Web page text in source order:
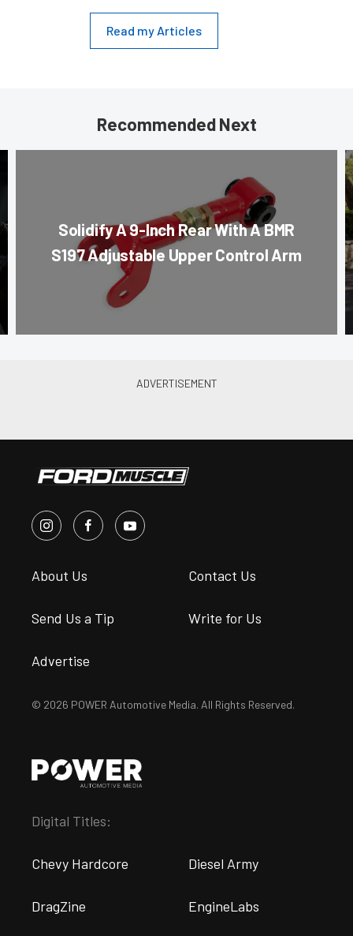
Read my Articles
Recommended Next
Solidify A 9-Inch Rear With A BMR
S197 Adjustable Upper Control Arm
About Us Contact Us
Send Us a Tip Write for Us
Advertise
© 2026 POWER Automotive Media. All Rights Reserved.
Digital Titles:
Chevy Hardcore Diesel Army
DragZine EngineLabs